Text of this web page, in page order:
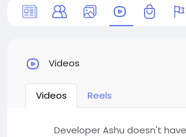
Videos
Videos Reels
Developer Ashu doesn't